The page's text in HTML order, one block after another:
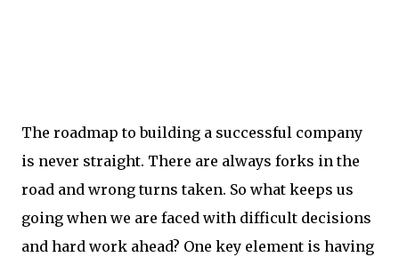
The roadmap to building a successful company
is never straight. There are always forks in the
road and wrong turns taken. So what keeps us
going when we are faced with difficult decisions
and hard work ahead? One key element is having